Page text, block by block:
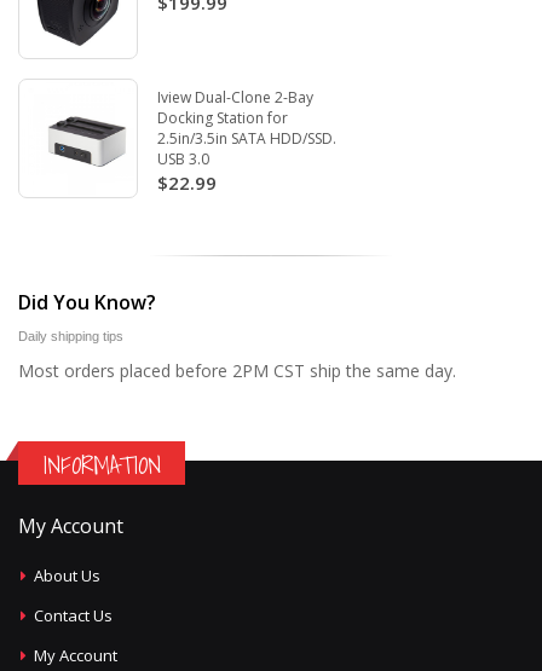
Iview Dual-Clone 2-Bay
Docking Station for
2.5in/3.5in SATA HDD/SSD.
USB 3.0
$22.99
Did You Know?
Daily shipping tips
Most orders placed before 2PM CST ship the same day.
INFORMATION
My Account
About Us
Contact Us
My Account